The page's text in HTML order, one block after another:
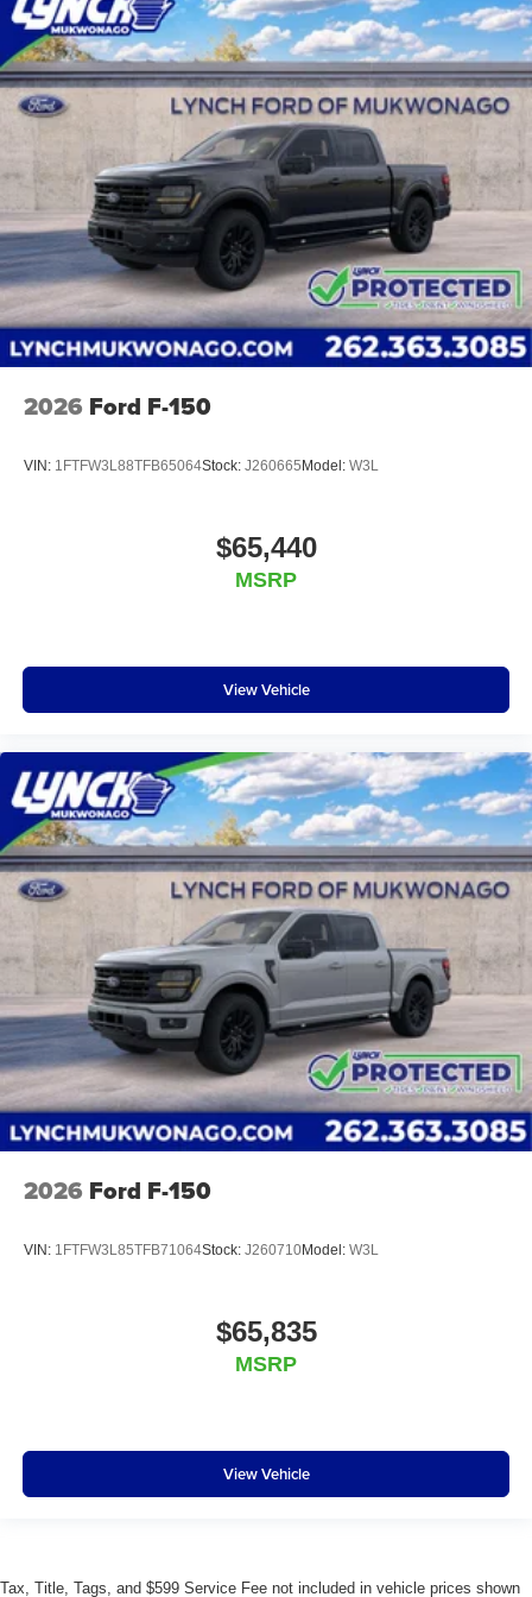
Easy Price', which uses real-time internet price
comparisons and state-of-the-art technology to
monitor pricing trends and make sure you get the
best competitive price and value. We have one of the
largest inventories of new and pre-owned vehicles in
the state, and all of our used vehicles are inspected
for safety and quality by factory-trained technicians.
We also use our strong relationships with over 20
financial institutions to provide you with the most
competitive financing terms available. Visit us in
Mukwonago today to experience the Lynch
difference!
2026 Ford F-150
VIN: 1FTFW3L88TFB65064Stock: J260665Model: W3L
$65,440
MSRP
View Vehicle
2026 Ford F-150
VIN: 1FTFW3L85TFB71064Stock: J260710Model: W3L
$65,835
MSRP
View Vehicle
Tax, Title, Tags, and $599 Service Fee not included in vehicle prices shown